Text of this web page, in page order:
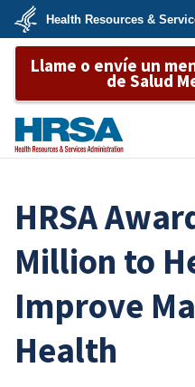
Skip
main
content
U.S.
Department
&
Services
Health Resources &
Llame o envíe un
de Salud
HRSA
Million to
Improve
Health